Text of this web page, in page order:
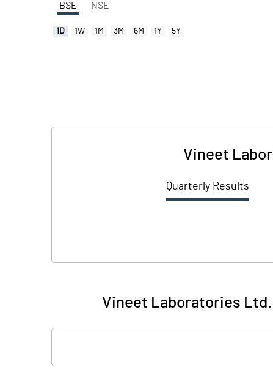
BSE NSE
1D 1W 1M 3M 6M 1Y 5Y
Vineet
Quarterly Results
Vineet Laboratories